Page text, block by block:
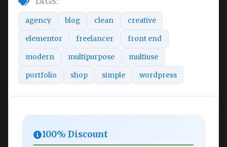
agency blog clean creative
elementor freelancer front end
modern multipurpose multiuse
portfolio shop simple wordpress
100% Discount